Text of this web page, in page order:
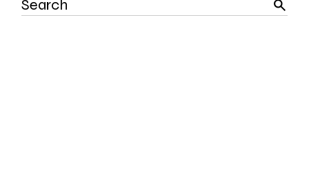
for: